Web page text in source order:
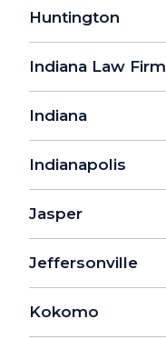
Huntington
Indiana Law Firm
Indiana
Indianapolis
Jasper
Jeffersonville
Kokomo